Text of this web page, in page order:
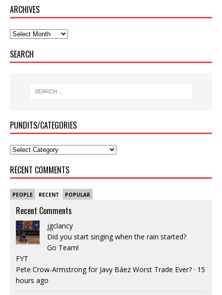
ARCHIVES
SEARCH
PUNDITS/CATEGORIES
RECENT COMMENTS
PEOPLE RECENT POPULAR
Recent Comments
jgclancy
Did you start singing when the rain started?
Go Team!
FYT
Pete Crow-Armstrong for Javy Báez Worst Trade Ever? · 15
hours ago